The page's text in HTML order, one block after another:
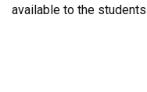
available to the